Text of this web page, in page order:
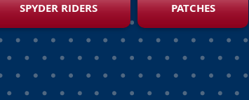
SPYDER RIDERS PATCHES